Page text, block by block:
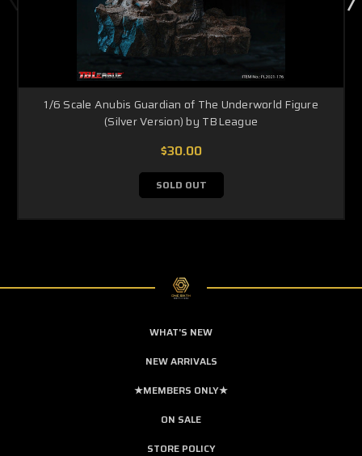
1/6 Scale Anubis Guardian of The Underworld Figure
(Silver Version) by TBLeague
$30.00
SOLD OUT
WHAT'S NEW
NEW ARRIVALS
★MEMBERS ONLY★
ON SALE
STORE POLICY